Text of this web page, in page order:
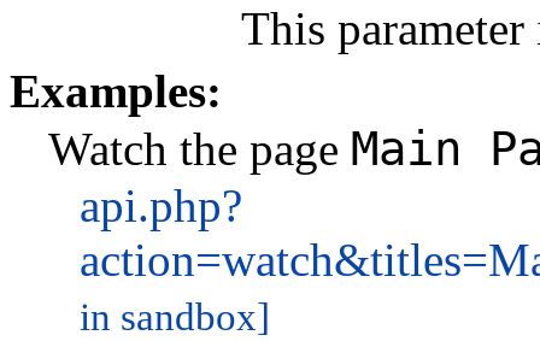
This
Examples:
Watch the page Main
api.php?
in sandbox]